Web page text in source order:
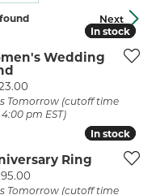
Next
In stock
In stock
Wedding
Tomorrow (cutoff time
pm EST)
In stock
In stock
Ring
Tomorrow (cutoff time